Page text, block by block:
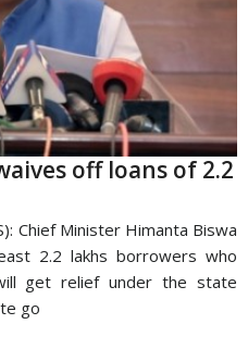
off loans of 2.2
Chief Minister Himanta Biswa
2.2 lakhs borrowers who
get relief under the state
go